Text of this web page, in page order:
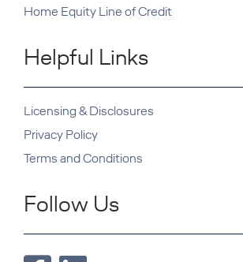
Home Equity Line of Credit
Helpful Links
Licensing & Disclosures
Privacy Policy
Terms and Conditions
Follow Us